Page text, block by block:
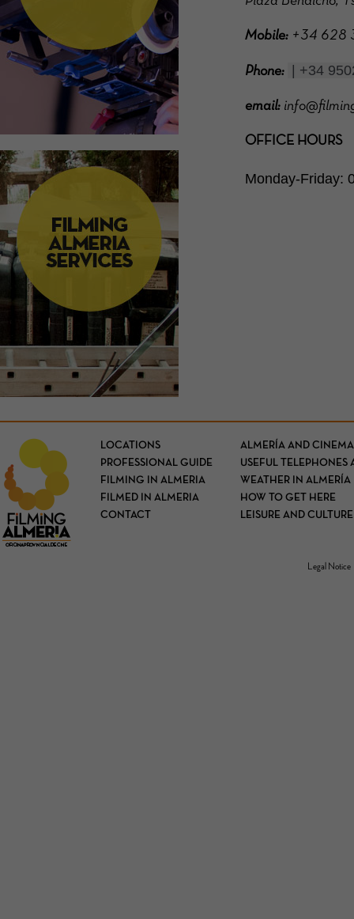
Mobile:+34 628
Phone: | +34
email:
OFFICE HOURS
Monday-Friday:
LOCATIONS
PROFESSIONAL GUIDE
FILMING IN ALMERIA
FILMED IN ALMERIA
CONTACT
ALMERÍA AND CINEMA
USEFUL TELEPHONES
WEATHER IN ALMERÍA
HOW TO GET HERE
LEISURE AND CULTURE
Legal Notice